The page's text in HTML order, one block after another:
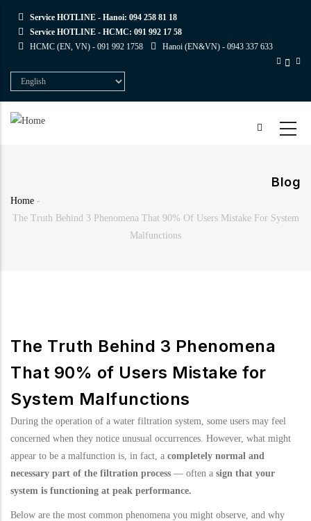
main
Service HOTLINE - Hanoi: 094 258 81 18
Service HOTLINE - HCMC: 091 992 17 58
HCMC (EN, VN) - 091 992 1758 Hanoi (EN&VN) - 0943 337 633
Select
your
Blog
Breadcrumb
Home -
The Truth Behind 3 Phenomena That 90% Of Users Mistake For System
Malfunctions
The Truth Behind 3 Phenomena
That 90% of Users Mistake for
System Malfunctions
During the operation of a water filtration system, some users may feel
concerned when they notice unusual occurrences. However, what might
appear to be a malfunction is, in fact, a completely normal and
necessary part of the filtration process — often a sign that your
system is functioning at peak performance.
Below are the most common phenomena you might observe, and why